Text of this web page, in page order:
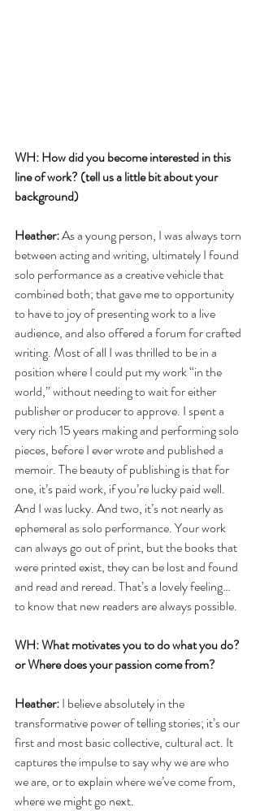
WH: How did you become interested in this
line of work? (tell us a little bit about your
background)
Heather: As a young person, I was always torn
between acting and writing, ultimately I found
solo performance as a creative vehicle that
combined both; that gave me to opportunity
to have to joy of presenting work to a live
audience, and also offered a forum for crafted
writing. Most of all I was thrilled to be in a
position where I could put my work “in the
world,” without needing to wait for either
publisher or producer to approve. I spent a
very rich 15 years making and performing solo
pieces, before I ever wrote and published a
memoir. The beauty of publishing is that for
one, it’s paid work, if you’re lucky paid well.
And I was lucky. And two, it’s not nearly as
ephemeral as solo performance. Your work
can always go out of print, but the books that
were printed exist, they can be lost and found
and read and reread. That’s a lovely feeling…
to know that new readers are always possible.
WH: What motivates you to do what you do?
or Where does your passion come from?
Heather: I believe absolutely in the
transformative power of telling stories; it’s our
first and most basic collective, cultural act. It
captures the impulse to say why we are who
we are, or to explain where we’ve come from,
where we might go next.